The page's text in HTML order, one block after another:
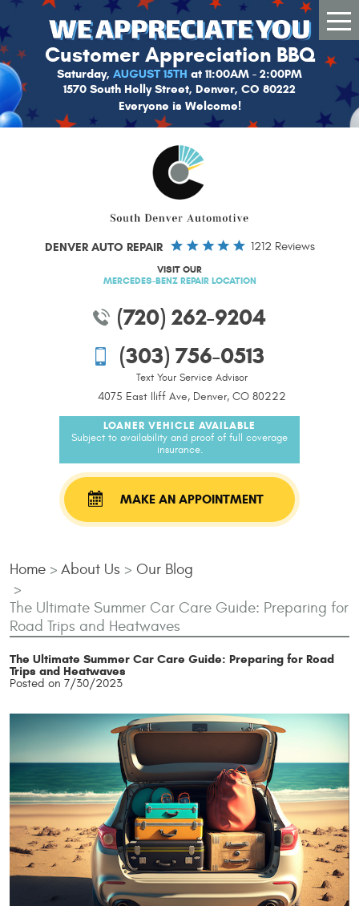
Customer Appreciation BBQ
Saturday, AUGUST 15TH at 11:00AM - 2:00PM
1570 South Holly Street, Denver, CO 80222
Everyone is Welcome!
DENVER AUTO REPAIR 1212 Reviews
VISIT OUR
MERCEDES-BENZ REPAIR LOCATION
(720) 262-9204
LOANER VEHICLE AVAILABLE
Subject to availability and proof of full coverage
insurance.
(303) 756-0513
Text Your Service Advisor
4075 East Iliff Ave, Denver, CO 80222
MAKE AN APPOINTMENT
Home About Us Our Blog
The Ultimate Summer Car Care Guide: Preparing for
Road Trips and Heatwaves
The Ultimate Summer Car Care Guide: Preparing for Road
Trips and Heatwaves
Posted on 7/30/2023